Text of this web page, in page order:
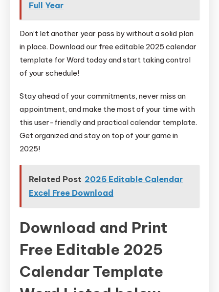
Full Year
Don’t let another year pass by without a solid plan
in place. Download our free editable 2025 calendar
template for Word today and start taking control
of your schedule!
Stay ahead of your commitments, never miss an
appointment, and make the most of your time with
this user-friendly and practical calendar template.
Get organized and stay on top of your game in
2025!
Related Post 2025 Editable Calendar
Excel Free Download
Download and Print
Free Editable 2025
Calendar Template